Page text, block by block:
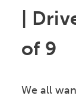
|
of 9
We all